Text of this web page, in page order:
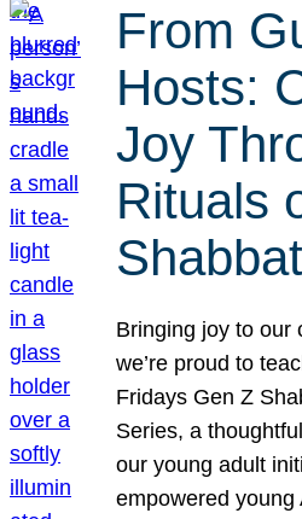
From
Hosts:
Joy
Rituals
Shabbat
Bringing joy to our
we’re proud to
Fridays Gen Z
Series, a
our young adult
empowered